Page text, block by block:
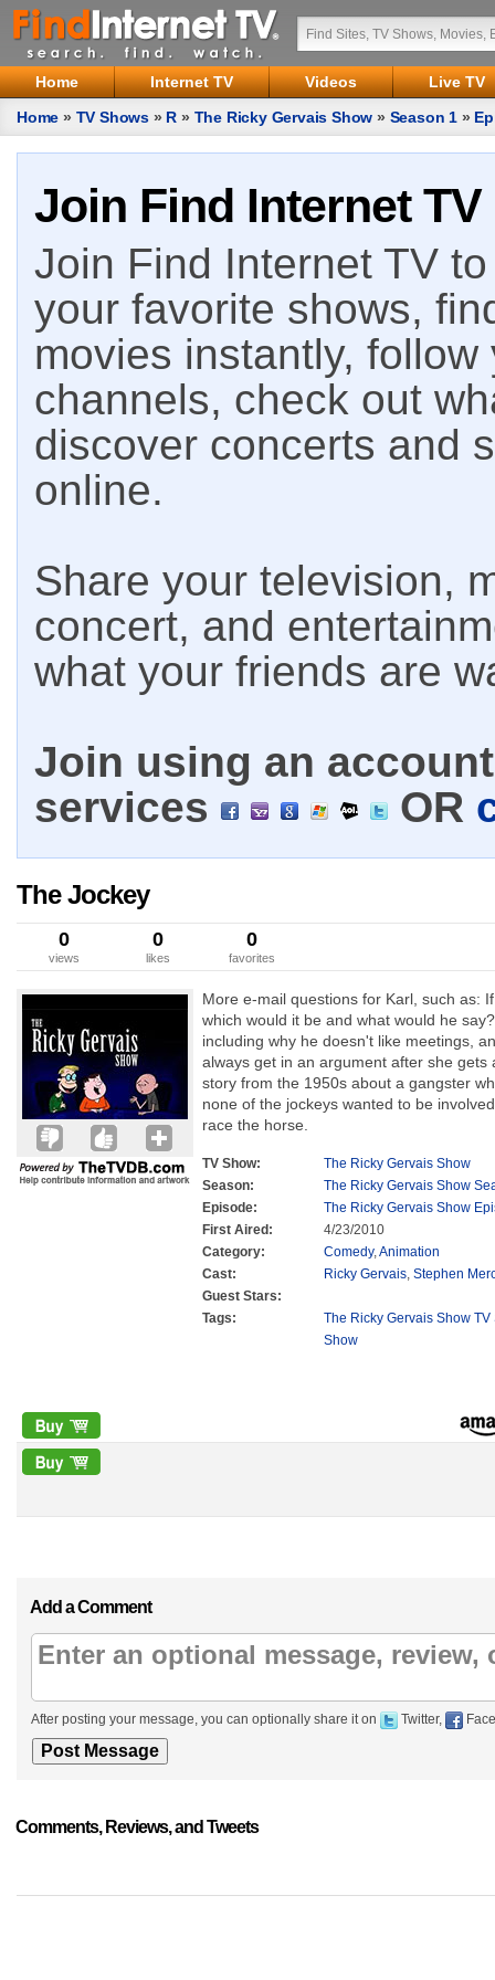
Home Internet TV Videos
Live TV
Home » TV Shows » R » The Ricky Gervais Show » Season 1 »
Join Find Internet TV
Join Find Internet TV
your favorite shows,
movies instantly,
channels, check out
discover concerts and
online.
Share your television,
concert, and
what your friends are
Join using an
services
OR
The Jockey
0
views
0
likes
0
favorites
More e-mail questions for Karl, such as:
which would it be and what would he
including why he doesn't like meetings,
always get in an argument after she gets
story from the 1950s about a gangster
none of the jockeys wanted to be
race the horse.
TV Show:
The Ricky Gervais Show
Season:
The Ricky Gervais Show
Episode:
The Ricky Gervais Show
First Aired:
4/23/2010
Category:
Comedy,Animation
Cast:
Ricky Gervais, Stephen
Guest Stars:
Tags:
The Ricky Gervais Show TV
Show
Add a Comment
After posting your message, you can optionally share it on Twitter,
Comments, Reviews, and Tweets